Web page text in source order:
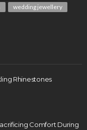
wedding jewellery
Rhinestones
Comfort During